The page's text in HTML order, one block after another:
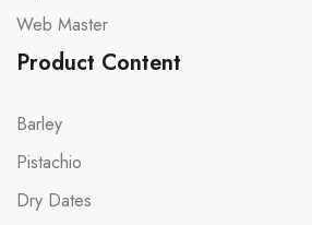
Web Master
Product Content
Barley
Pistachio
Dry Dates